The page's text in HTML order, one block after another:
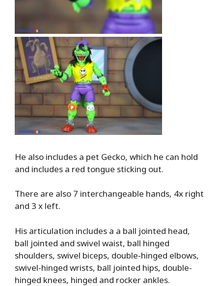
He also includes a pet Gecko, which he can hold
and includes a red tongue sticking out.
There are also 7 interchangeable hands, 4x right
and 3 x left.
His articulation includes a a ball jointed head,
ball jointed and swivel waist, ball hinged
shoulders, swivel biceps, double-hinged elbows,
swivel-hinged wrists, ball jointed hips, double-
hinged knees, hinged and rocker ankles.